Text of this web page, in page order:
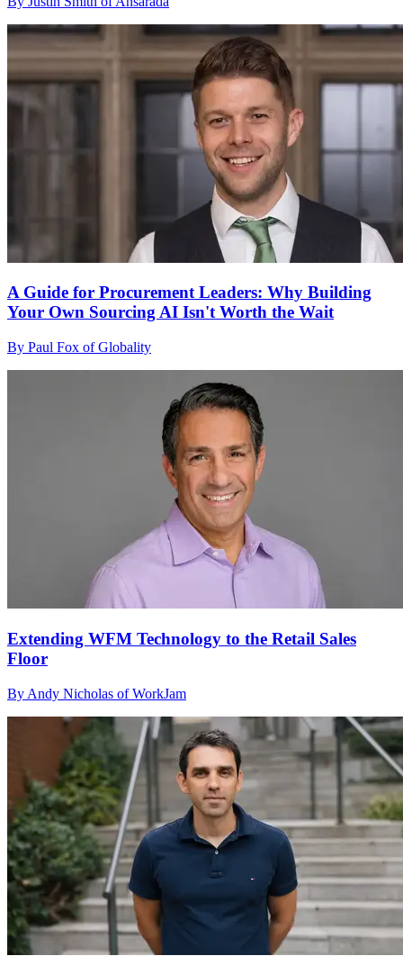
A Guide for Procurement Leaders: Why Building
Your Own Sourcing AI Isn't Worth the Wait
By Paul Fox of Globality
Extending WFM Technology to the Retail Sales
Floor
By Andy Nicholas of WorkJam